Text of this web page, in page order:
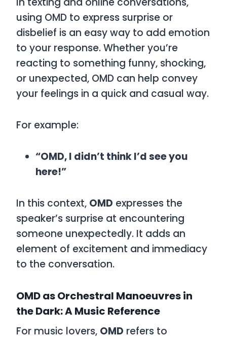
using OMD to express surprise or
disbelief is an easy way to add emotion
to your response. Whether you’re
reacting to something funny, shocking,
or unexpected, OMD can help convey
your feelings in a quick and casual way.
For example:
“OMD, I didn’t think I’d see you
here!”
In this context, OMD expresses the
speaker’s surprise at encountering
someone unexpectedly. It adds an
element of excitement and immediacy
to the conversation.
OMD as Orchestral Manoeuvres in
the Dark: A Music Reference
For music lovers, OMD refers to